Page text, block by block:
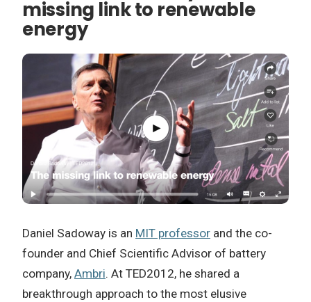
missing link to renewable
energy
Daniel Sadoway is an MIT professor and the co-
founder and Chief Scientific Advisor of battery
company, Ambri. At TED2012, he shared a
breakthrough approach to the most elusive